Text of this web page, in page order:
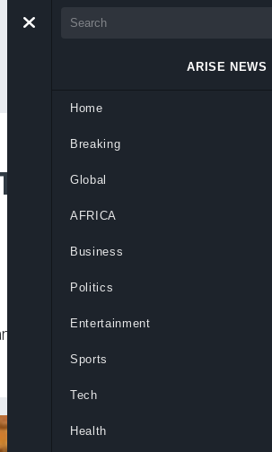
Strengthen Court
boosting capacity to tackle rising
ARISE NEWS
Home
Breaking
Global
AFRICA
Business
Politics
Entertainment
Sports
Tech
Health